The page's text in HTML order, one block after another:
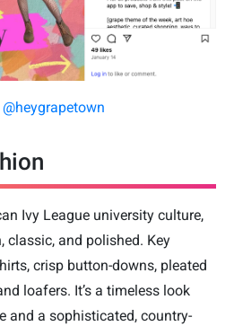
@heygrapetown
Ivy League university culture,
classic, and polished. Key
crisp button-downs, pleated
loafers. It’s a timeless look
and a sophisticated, country-